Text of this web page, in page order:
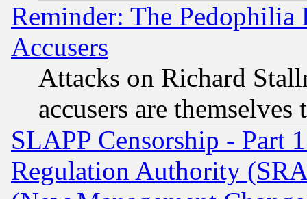
Reminder: The Pedophilia
Accusers
Attacks on Richard
accusers are
SLAPP Censorship - Part
Regulation Authority